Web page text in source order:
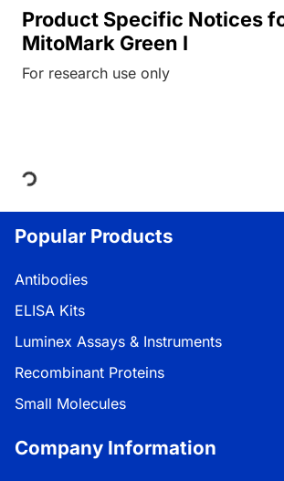
Product Specific Notices
MitoMark Green I
For research use only
Loading...
Popular Products
Antibodies
ELISA Kits
Luminex Assays & Instruments
Recombinant Proteins
Small Molecules
Company Information